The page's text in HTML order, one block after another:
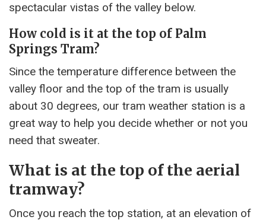
spectacular vistas of the valley below.
How cold is it at the top of Palm
Springs Tram?
Since the temperature difference between the
valley floor and the top of the tram is usually
about 30 degrees, our tram weather station is a
great way to help you decide whether or not you
need that sweater.
What is at the top of the aerial
tramway?
Once you reach the top station, at an elevation of